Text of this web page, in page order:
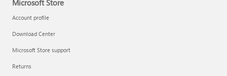
Microsoft Store
Account profile
Download Center
Microsoft Store support
Returns